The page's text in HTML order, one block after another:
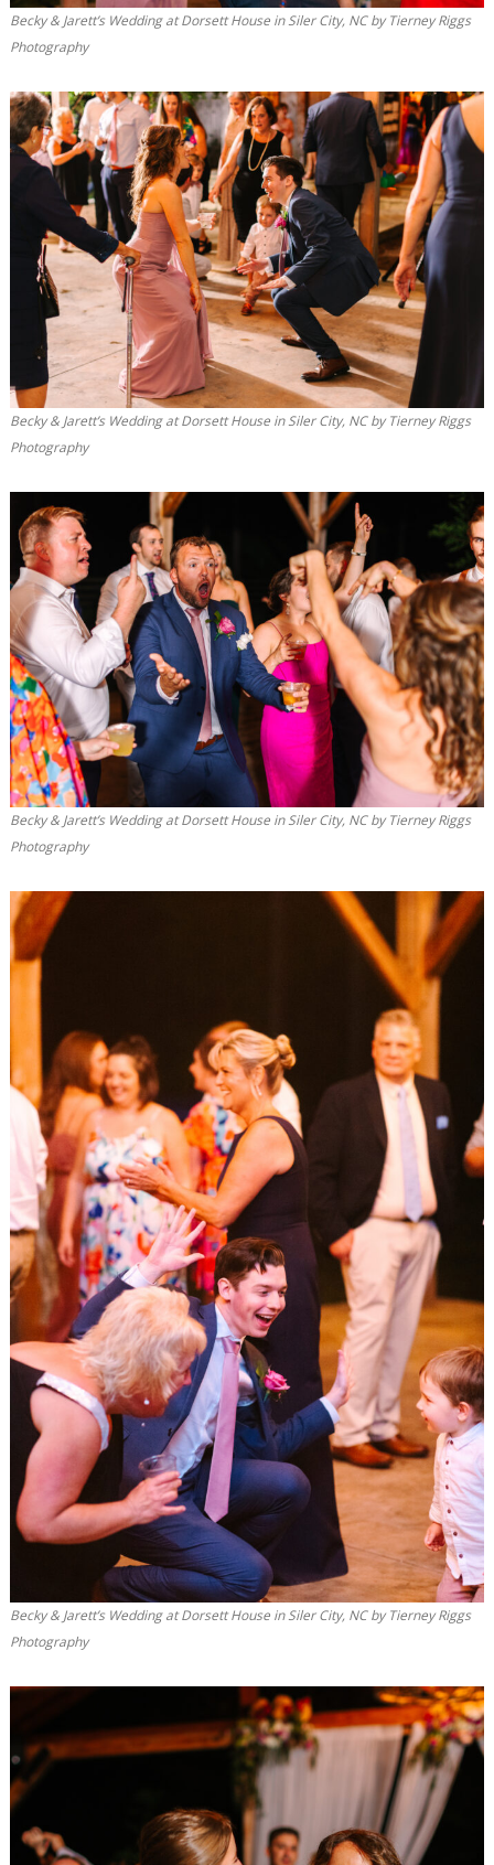
Becky & Jarett’s Wedding at Dorsett House in Siler City, NC by Tierney Riggs
Photography
Becky & Jarett’s Wedding at Dorsett House in Siler City, NC by Tierney Riggs
Photography
Becky & Jarett’s Wedding at Dorsett House in Siler City, NC by Tierney Riggs
Photography
Becky & Jarett’s Wedding at Dorsett House in Siler City, NC by Tierney Riggs
Photography